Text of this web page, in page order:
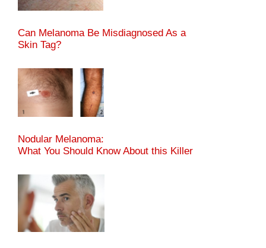
Can Melanoma Be Misdiagnosed As a
Skin Tag?
Nodular Melanoma:
What You Should Know About this Killer